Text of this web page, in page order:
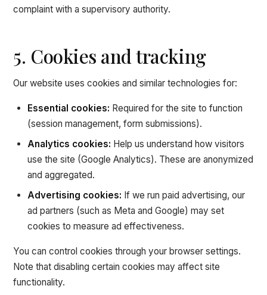
complaint with a supervisory authority.
5. Cookies and tracking
Our website uses cookies and similar technologies for:
Essential cookies: Required for the site to function
(session management, form submissions).
Analytics cookies: Help us understand how visitors
use the site (Google Analytics). These are anonymized
and aggregated.
Advertising cookies: If we run paid advertising, our
ad partners (such as Meta and Google) may set
cookies to measure ad effectiveness.
You can control cookies through your browser settings.
Note that disabling certain cookies may affect site
functionality.